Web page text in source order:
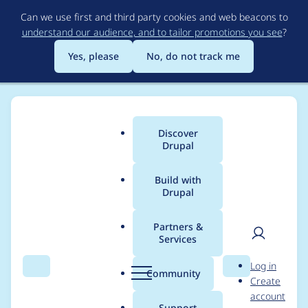
to
main
content
Can we use first and third party cookies and web beacons to
understand our audience, and to tailor promotions you see?
Yes, please
No, do not track me
Search Menu
Main
menu
Discover
Drupal
Build with
Drupal
Partners &
Services
Community Search
User
Log in
Create
account
Breadcrumb
Usage statistics for
drupal 10.5.6